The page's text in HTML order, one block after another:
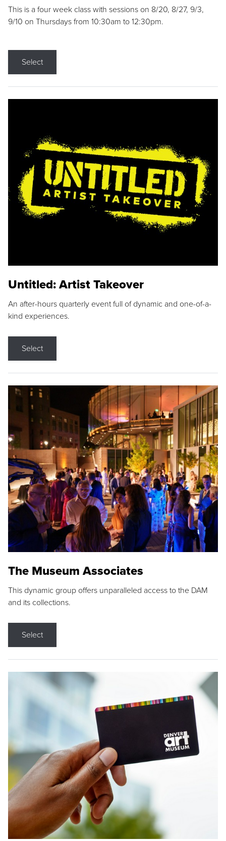
This is a four week class with sessions on 8/20, 8/27, 9/3,
9/10 on Thursdays from 10:30am to 12:30pm.
Select
Untitled: Artist Takeover
An after-hours quarterly event full of dynamic and one-of-a-
kind experiences.
Select
The Museum Associates
This dynamic group offers unparalleled access to the DAM
and its collections.
Select